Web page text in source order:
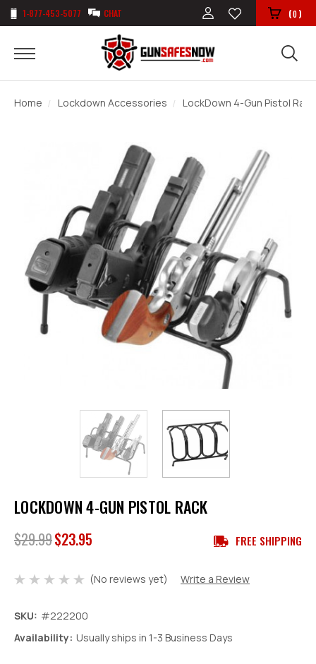
1-877-453-5077 CHAT (0)
Home Lockdown Accessories LockDown 4-Gun Pistol Rack
LOCKDOWN 4-GUN PISTOL RACK
$29.99$23.95 FREE SHIPPING
(No reviews yet) Write a Review
SKU: #222200
Availability: Usually ships in 1-3 Business Days